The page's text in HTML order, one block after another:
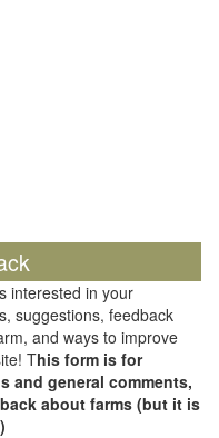
interested in your
suggestions, feedback
and ways to improve
This form is for
and general comments,
about farms (but it is